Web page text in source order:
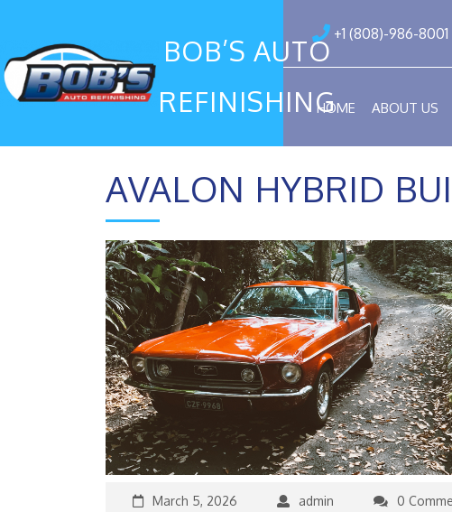
BOB’S AUTO
REFINISHING
+1 (808)-986-8001
HOME ABOUT US
AVALON HYBRID
March 5, 2026 admin 0